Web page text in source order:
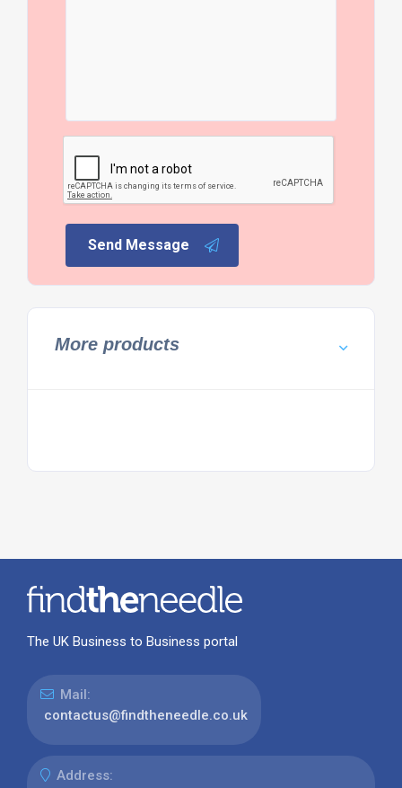
Send Message
More products
The UK Business to Business portal
Mail:
contactus@findtheneedle.co.uk
Address: